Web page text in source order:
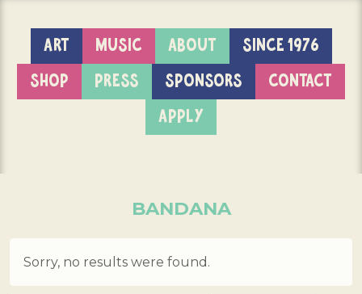
ART MUSIC ABOUT
SINCE 1976
SHOP
PRESS SPONSORS
CONTACT
APPLY
BANDANA
Sorry, no results were found.